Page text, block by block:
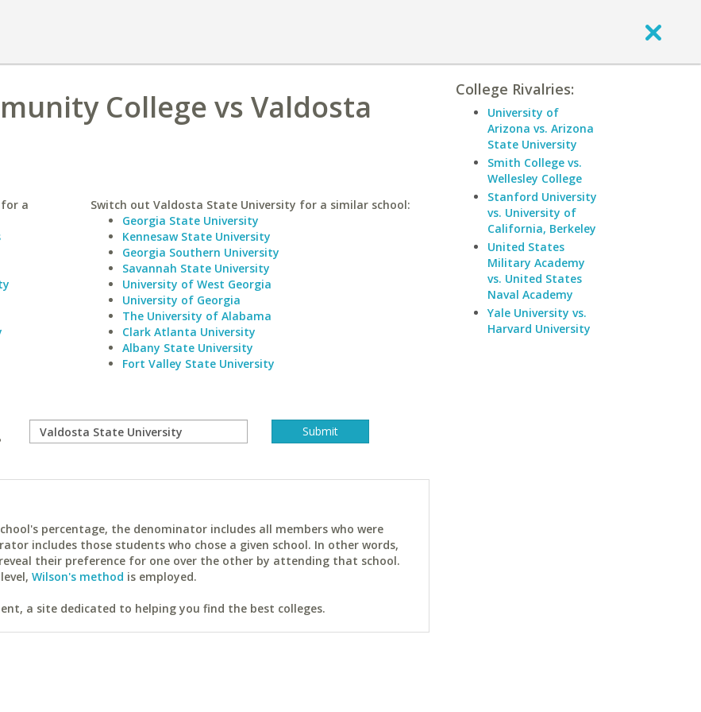
College vs Valdosta
a
Switch out Valdosta State University for a similar school:
Georgia State University
Kennesaw State University
Georgia Southern University
Savannah State University
University of West Georgia
University of Georgia
The University of Alabama
Clark Atlanta University
Albany State University
Fort Valley State University
percentage, the denominator includes all members who were
includes those students who chose a given school. In other words,
their preference for one over the other by attending that school.
Wilson's method is employed.
a site dedicated to helping you find the best colleges.
College Rivalries:
University of
Arizona vs. Arizona
State University
Smith College vs.
Wellesley College
Stanford University
vs. University of
California, Berkeley
United States
Military Academy
vs. United States
Naval Academy
Yale University vs.
Harvard University